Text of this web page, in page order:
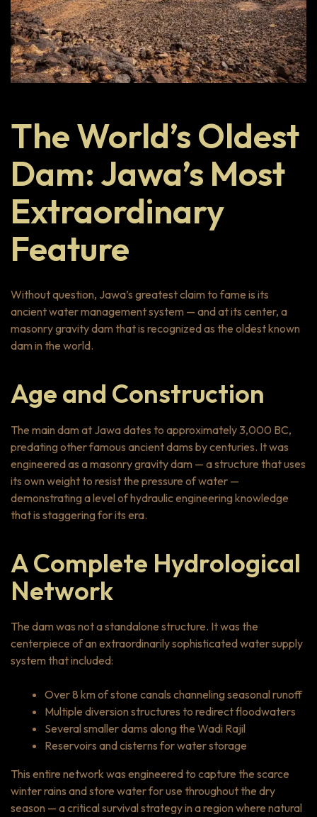
The World’s Oldest
Dam: Jawa’s Most
Extraordinary
Feature
Without question, Jawa’s greatest claim to fame is its
ancient water management system — and at its center, a
masonry gravity dam that is recognized as the oldest known
dam in the world.
Age and Construction
The main dam at Jawa dates to approximately 3,000 BC,
predating other famous ancient dams by centuries. It was
engineered as a masonry gravity dam — a structure that uses
its own weight to resist the pressure of water —
demonstrating a level of hydraulic engineering knowledge
that is staggering for its era.
A Complete Hydrological
Network
The dam was not a standalone structure. It was the
centerpiece of an extraordinarily sophisticated water supply
system that included:
Over 8 km of stone canals channeling seasonal runoff
Multiple diversion structures to redirect floodwaters
Several smaller dams along the Wadi Rajil
Reservoirs and cisterns for water storage
This entire network was engineered to capture the scarce
winter rains and store water for use throughout the dry
season — a critical survival strategy in a region where natural